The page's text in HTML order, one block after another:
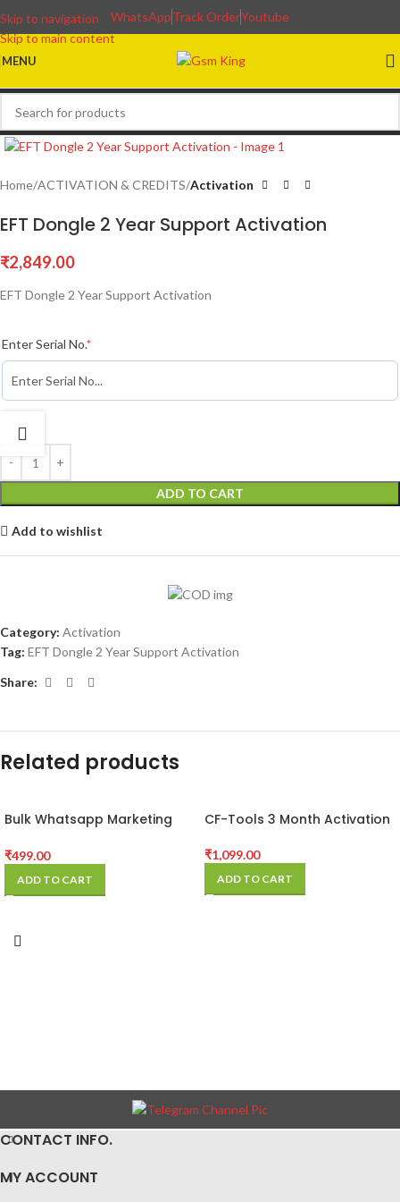
Skip to navigation
Skip to main content
WhatsAppTrack OrderYoutube
MENU
Home ACTIVATION & CREDITS Activation
EFT Dongle 2 Year Support Activation
₹2,849.00
EFT Dongle 2 Year Support Activation
Enter Serial No.*
ADD TO CART
Add to wishlist
Category: Activation
Tag: EFT Dongle 2 Year Support Activation
Share:
Related products
Bulk Whatsapp Marketing
₹499.00
ADD TO CART
CF-Tools 3 Month Activation
₹1,099.00
ADD TO CART
CONTACT INFO.
MY ACCOUNT